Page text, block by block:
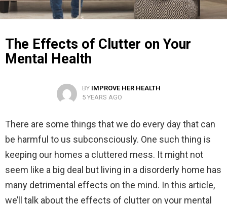
The Effects of Clutter on Your
Mental Health
BY IMPROVE HER HEALTH
5 YEARS AGO
There are some things that we do every day that can
be harmful to us subconsciously. One such thing is
keeping our homes a cluttered mess. It might not
seem like a big deal but living in a disorderly home has
many detrimental effects on the mind. In this article,
we’ll talk about the effects of clutter on your mental